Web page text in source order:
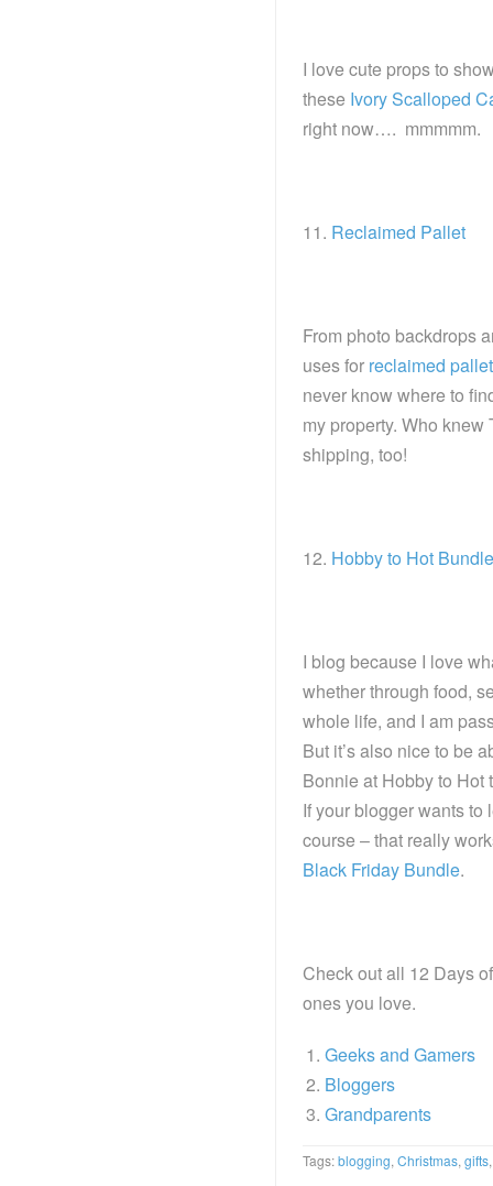
I love cute props to
these Ivory Scalloped
right now…. mmmmm.
11. Reclaimed Pallet
From photo backdrops
uses for reclaimed
never know where to
my property. Who
shipping, too!
12. Hobby to Hot Bundle
I blog because I love
whether through food,
whole life, and I am
But it’s also nice to be
Bonnie at Hobby to Hot
If your blogger wants
course – that really
Black Friday Bundle.
Check out all 12 Days
ones you love.
Geeks and Gamers
Bloggers
Grandparents
Tags:blogging, Christmas, gifts